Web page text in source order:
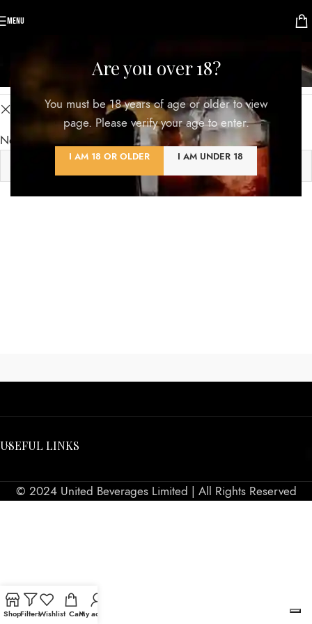
Are you over 18?
You must be 18 years of age or older to view
page. Please verify your age to enter.
I AM 18 OR OLDER I AM UNDER 18
MENU
Shop
Categories
Clear filters KLÖBER
No products were found matching your selection.
USEFUL LINKS
© 2024 United Beverages Limited | All Rights Reserved
ShopFiltersWishlist CartMy account